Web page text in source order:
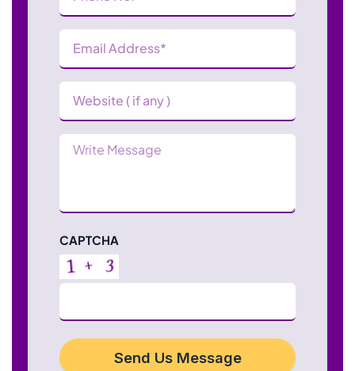
Email
Address (Required)
Website
Message
CAPTCHA
Send Us Message